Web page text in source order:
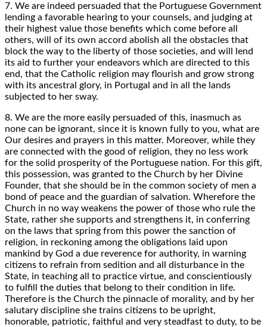
7. We are indeed persuaded that the Portuguese Government
lending a favorable hearing to your counsels, and judging at
their highest value those benefits which come before all
others, will of its own accord abolish all the obstacles that
block the way to the liberty of those societies, and will lend
its aid to further your endeavors which are directed to this
end, that the Catholic religion may flourish and grow strong
with its ancestral glory, in Portugal and in all the lands
subjected to her sway.
8. We are the more easily persuaded of this, inasmuch as
none can be ignorant, since it is known fully to you, what are
Our desires and prayers in this matter. Moreover, while they
are connected with the good of religion, they no less work
for the solid prosperity of the Portuguese nation. For this gift,
this possession, was granted to the Church by her Divine
Founder, that she should be in the common society of men a
bond of peace and the guardian of salvation. Wherefore the
Church in no way weakens the power of those who rule the
State, rather she supports and strengthens it, in conferring
on the laws that spring from this power the sanction of
religion, in reckoning among the obligations laid upon
mankind by God a due reverence for authority, in warning
citizens to refrain from sedition and all disturbance in the
State, in teaching all to practice virtue, and conscientiously
to fulfill the duties that belong to their condition in life.
Therefore is the Church the pinnacle of morality, and by her
salutary discipline she trains citizens to be upright,
honorable, patriotic, faithful and very steadfast to duty, to be